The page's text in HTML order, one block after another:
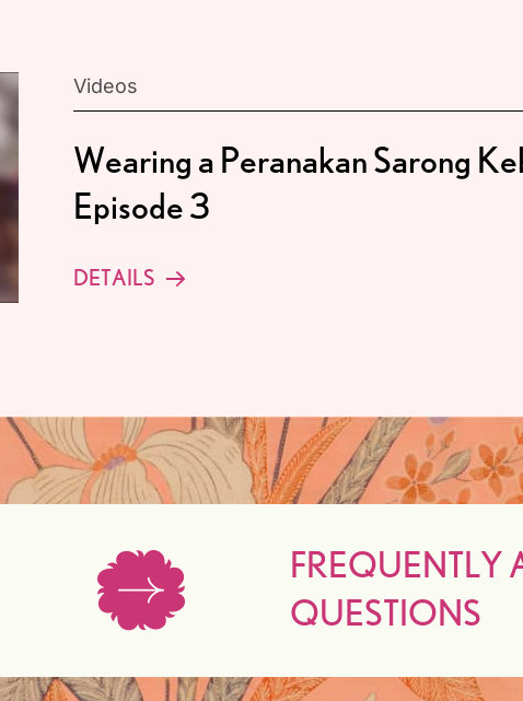
Videos
Wearing a Peranakan Sarong
Episode 3
DETAILS
FREQUENTLY
QUESTIONS